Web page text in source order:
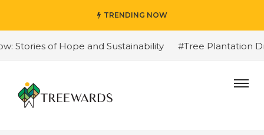
TRENDING NOW
of Hope and Sustainability #Tree Plantation